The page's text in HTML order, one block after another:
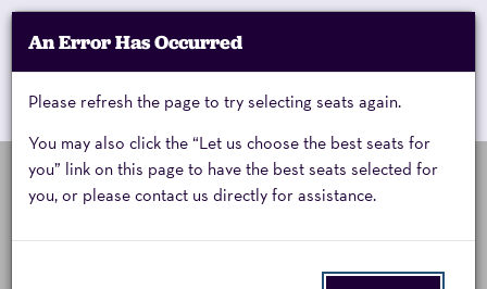
My Account
Cart
Enter
Promo
Code
Promo Code Cart 0
Zoso,
Event
Friday, October 30, 2026 8:00PM
An Error Has Occurred
Please refresh the page to try selecting seats again.
You may also click the “Let us choose the best seats for
you” link on this page to have the best seats selected for
you, or please contact us directly for assistance.